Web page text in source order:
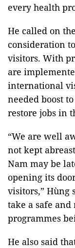
every health
He called on
consideration
visitors. With
are
international
needed boost
restore jobs in
“We are well
not kept
Nam may be
opening its
visitors,” Hùng
take a safe
programmes
He also said